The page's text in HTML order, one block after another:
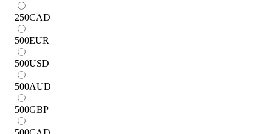
250CAD
500EUR
500USD
500AUD
500GBP